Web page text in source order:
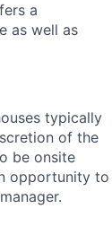
a
as well as
typically
of the
be onsite
opportunity to